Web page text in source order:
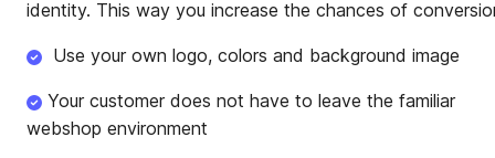
identity. This way you increase the chances of
Use your own logo, colors and background image
Your customer does not have to leave the familiar
webshop environment